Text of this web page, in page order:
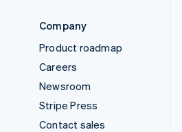
Company
Product roadmap
Careers
Newsroom
Stripe Press
Contact sales